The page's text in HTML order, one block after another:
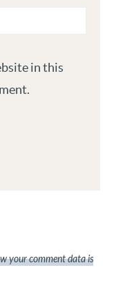
in this
your comment data is